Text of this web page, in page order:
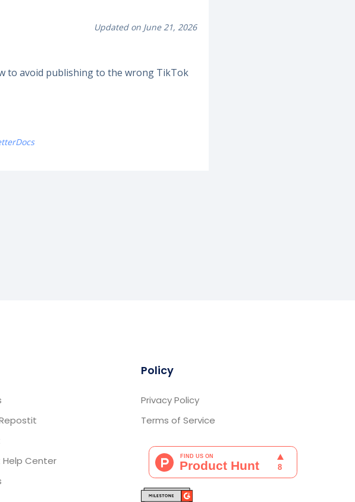
Updated on June 21, 2026
to avoid publishing to the wrong TikTok
Center
Policy
Privacy Policy
Terms of Service